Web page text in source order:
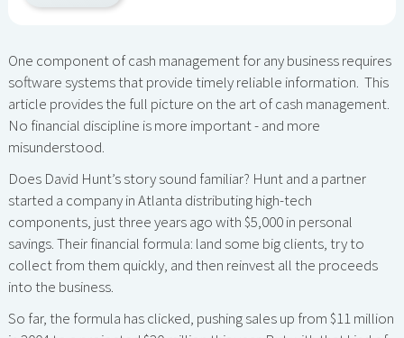
One component of cash management for any business requires
software systems that provide timely reliable information. This
article provides the full picture on the art of cash management.
No financial discipline is more important - and more
misunderstood.
Does David Hunt’s story sound familiar? Hunt and a partner
started a company in Atlanta distributing high-tech
components, just three years ago with $5,000 in personal
savings. Their financial formula: land some big clients, try to
collect from them quickly, and then reinvest all the proceeds
into the business.
So far, the formula has clicked, pushing sales up from $11 million